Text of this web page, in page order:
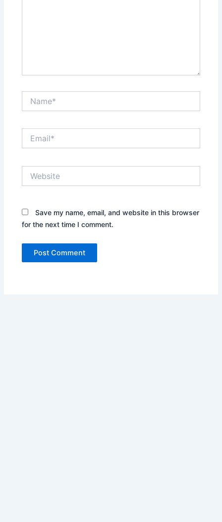
Save my name, email, and website in this browser
for the next time I comment.